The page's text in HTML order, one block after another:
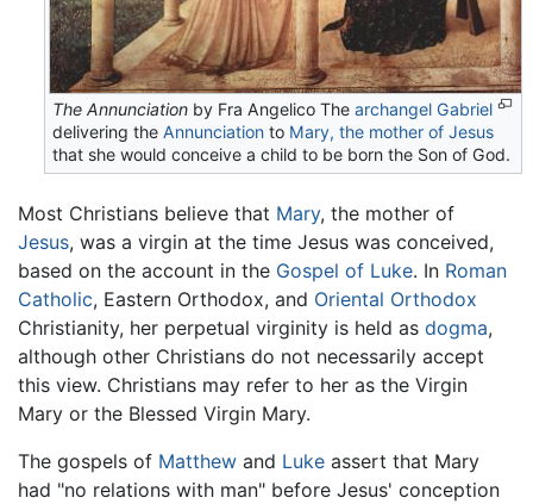
The Annunciation by Fra Angelico Thearchangel Gabriel
delivering theAnnunciation to Mary, the mother of Jesus
that she would conceive a child to be born the Son of God.
Most Christians believe that Mary, the mother of
Jesus, was a virgin at the time Jesus was conceived,
based on the account in the Gospel of Luke. In Roman
Catholic, Eastern Orthodox, and Oriental Orthodox
Christianity, her perpetual virginity is held as dogma,
although other Christians do not necessarily accept
this view. Christians may refer to her as the Virgin
Mary or the Blessed Virgin Mary.
The gospels of Matthew and Luke assert that Mary
had "no relations with man" before Jesus' conception